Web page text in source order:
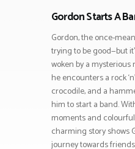
Gordon Starts A
Gordon, the once-
trying to be good—but
woken by a mysterious
he encounters a rock
crocodile, and a
him to start a band.
moments and
charming story shows
journey towards